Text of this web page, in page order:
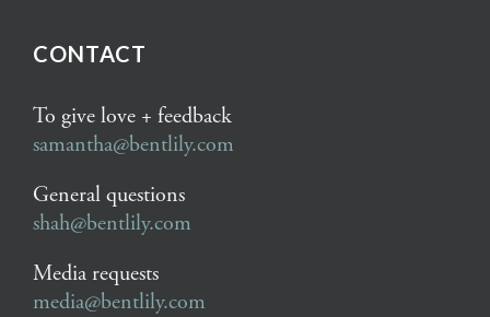
CONTACT
To give love + feedback
samantha@bentlily.com
General questions
shah@bentlily.com
Media requests
media@bentlily.com